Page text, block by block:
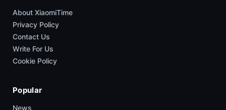
About XiaomiTime
Privacy Policy
Contact Us
Write For Us
Cookie Policy
Popular
News